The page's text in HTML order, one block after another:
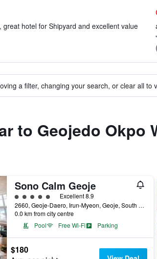
hotel for Shipyard and excellent value
a filter, changing your search, or clear all to
to Geojedo Okpo
Sono Calm Geoje
5 class rating
Excellent 8.9
2660, Geoje-Daero, Irun-Myeon, Geoje, South Korea
0.0 km from city centre
Pool
Free Wi-Fi Parking
$180